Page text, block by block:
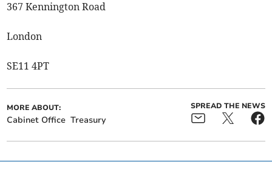
367 Kennington Road
London
SE11 4PT
MORE ABOUT:
Cabinet Office Treasury
SPREAD THE NEWS